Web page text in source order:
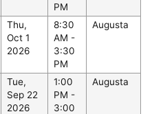
PM
Thu,
Oct 1
2026
8:30
AM -
3:30
PM
Augusta
Tue,
Sep 22
2026
1:00
PM -
3:00
Augusta